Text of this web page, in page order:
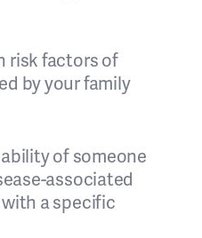
risk factors of
by your family
of someone
associated
a specific